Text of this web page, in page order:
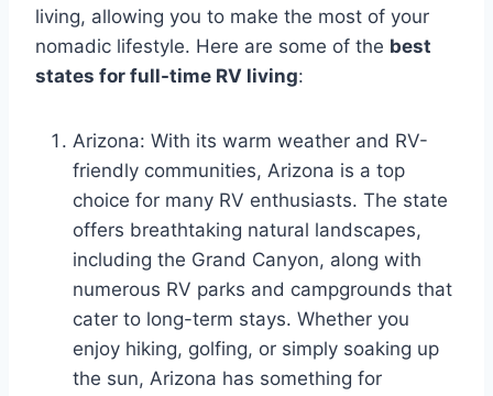
living, allowing you to make the most of your
nomadic lifestyle. Here are some of the best
states for full-time RV living:
Arizona: With its warm weather and RV-
friendly communities, Arizona is a top
choice for many RV enthusiasts. The state
offers breathtaking natural landscapes,
including the Grand Canyon, along with
numerous RV parks and campgrounds that
cater to long-term stays. Whether you
enjoy hiking, golfing, or simply soaking up
the sun, Arizona has something for